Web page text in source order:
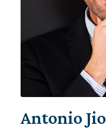
Antonio Jio